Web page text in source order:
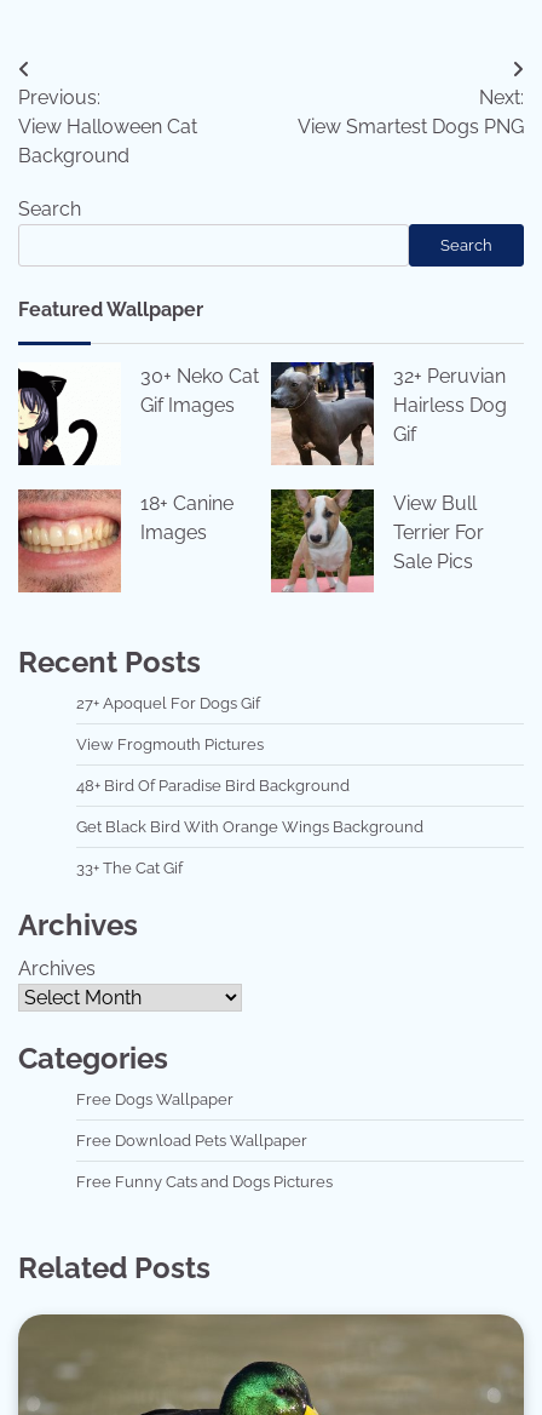
Post
navigation
Previous:
View Halloween Cat
Background
Next:
View Smartest Dogs PNG
Search
Search
Featured Wallpaper
30+ Neko Cat
Gif Images
32+ Peruvian
Hairless Dog
Gif
18+ Canine
Images
View Bull
Terrier For
Sale Pics
Recent Posts
27+ Apoquel For Dogs Gif
View Frogmouth Pictures
48+ Bird Of Paradise Bird Background
Get Black Bird With Orange Wings Background
33+ The Cat Gif
Archives
Archives
Categories
Free Dogs Wallpaper
Free Download Pets Wallpaper
Free Funny Cats and Dogs Pictures
Related Posts